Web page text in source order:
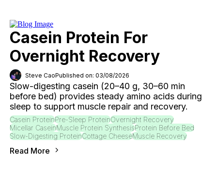
Casein Protein For
Overnight Recovery
Steve CaoPublished on: 03/08/2026
Slow-digesting casein (20–40 g, 30–60 min
before bed) provides steady amino acids during
sleep to support muscle repair and recovery.
Casein ProteinPre-Sleep ProteinOvernight Recovery
Micellar CaseinMuscle Protein SynthesisProtein Before Bed
Slow-Digesting ProteinCottage CheeseMuscle Recovery
Read More